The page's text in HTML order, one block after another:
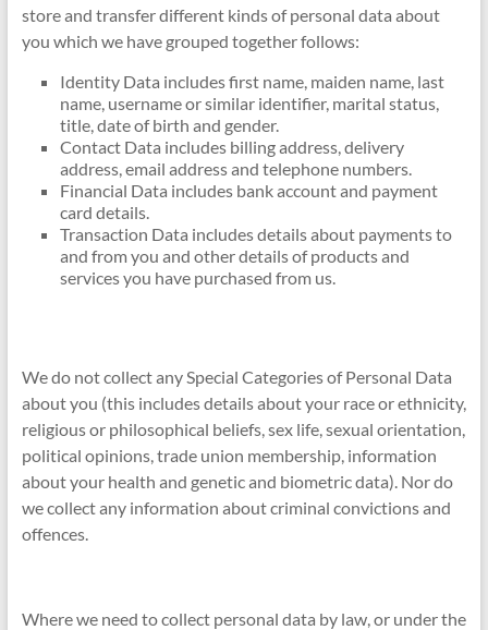
store and transfer different kinds of personal data about
you which we have grouped together follows:
Identity Data includes first name, maiden name, last
name, username or similar identifier, marital status,
title, date of birth and gender.
Contact Data includes billing address, delivery
address, email address and telephone numbers.
Financial Data includes bank account and payment
card details.
Transaction Data includes details about payments to
and from you and other details of products and
services you have purchased from us.
We do not collect any Special Categories of Personal Data
about you (this includes details about your race or ethnicity,
religious or philosophical beliefs, sex life, sexual orientation,
political opinions, trade union membership, information
about your health and genetic and biometric data). Nor do
we collect any information about criminal convictions and
offences.
Where we need to collect personal data by law, or under the